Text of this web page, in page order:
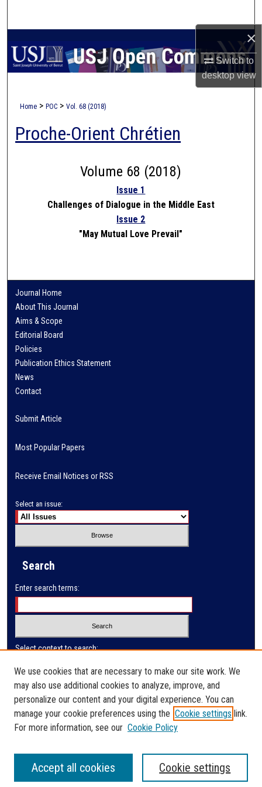
×
Switch to
desktopview
My Account
Digital Commons Network™
Home > POC > Vol. 68 (2018)
Proche-Orient Chrétien
Volume 68 (2018)
Issue 1
Challenges of Dialogue in the Middle East
Issue 2
"May Mutual Love Prevail"
Journal Home
About This Journal
Aims & Scope
Editorial Board
Policies
Publication Ethics Statement
News
Contact
Submit Article
Most Popular Papers
Receive Email Notices or RSS
Select an issue:
Search
Enter search terms:
Select context to search:
Advanced Search
ISSN: 0032-9622
We use cookies that are necessary to make our site work. We
may also use additional cookies to analyze, improve, and
personalize our content and your digital experience. You can
manage your cookie preferences using the Cookie settings link.
For more information, see our Cookie Policy
Cookie settings
Accept all cookies